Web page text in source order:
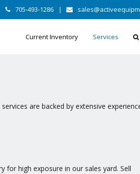
705-493-1286 |
Current Inventory Services
are backed by extensive
for high exposure in our sales yard. Sell